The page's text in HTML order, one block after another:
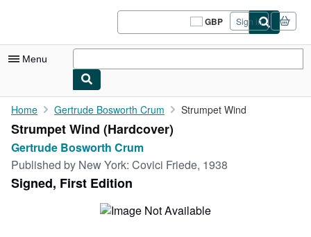
GBP
Site
shopping
Sign in
Menu
My Account
My Purchases
Advanced Search
Home Gertrude Bosworth Crum Strumpet Wind
Strumpet Wind (Hardcover)
Gertrude Bosworth Crum
Published by New York: Covici Friede, 1938
Signed, First Edition